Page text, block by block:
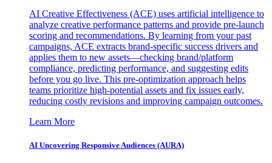
AI Creative Effectiveness (ACE) uses artificial intelligence to
analyze creative performance patterns and provide pre-launch
scoring and recommendations. By learning from your past
campaigns, ACE extracts brand-specific success drivers and
applies them to new assets—checking brand/platform
compliance, predicting performance, and suggesting edits
before you go live. This pre-optimization approach helps
teams prioritize high-potential assets and fix issues early,
reducing costly revisions and improving campaign outcomes.
Learn More
AI Uncovering Responsive Audiences (AURA)